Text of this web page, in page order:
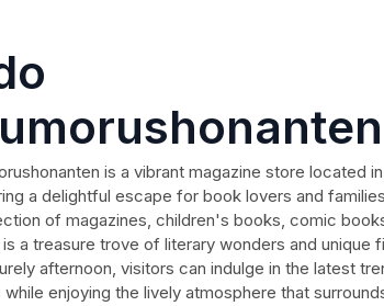
is a vibrant magazine store located
a delightful escape for book lovers and
of magazines, children's books, comic
a treasure trove of literary wonders and unique
afternoon, visitors can indulge in the latest
enjoying the lively atmosphere that